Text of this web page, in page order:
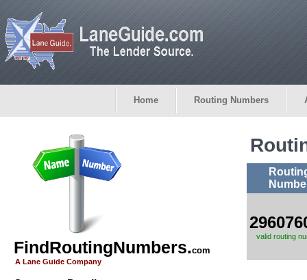
Home Routing Numbers
FindRoutingNumbers.com
A Lane Guide Company
valid routing